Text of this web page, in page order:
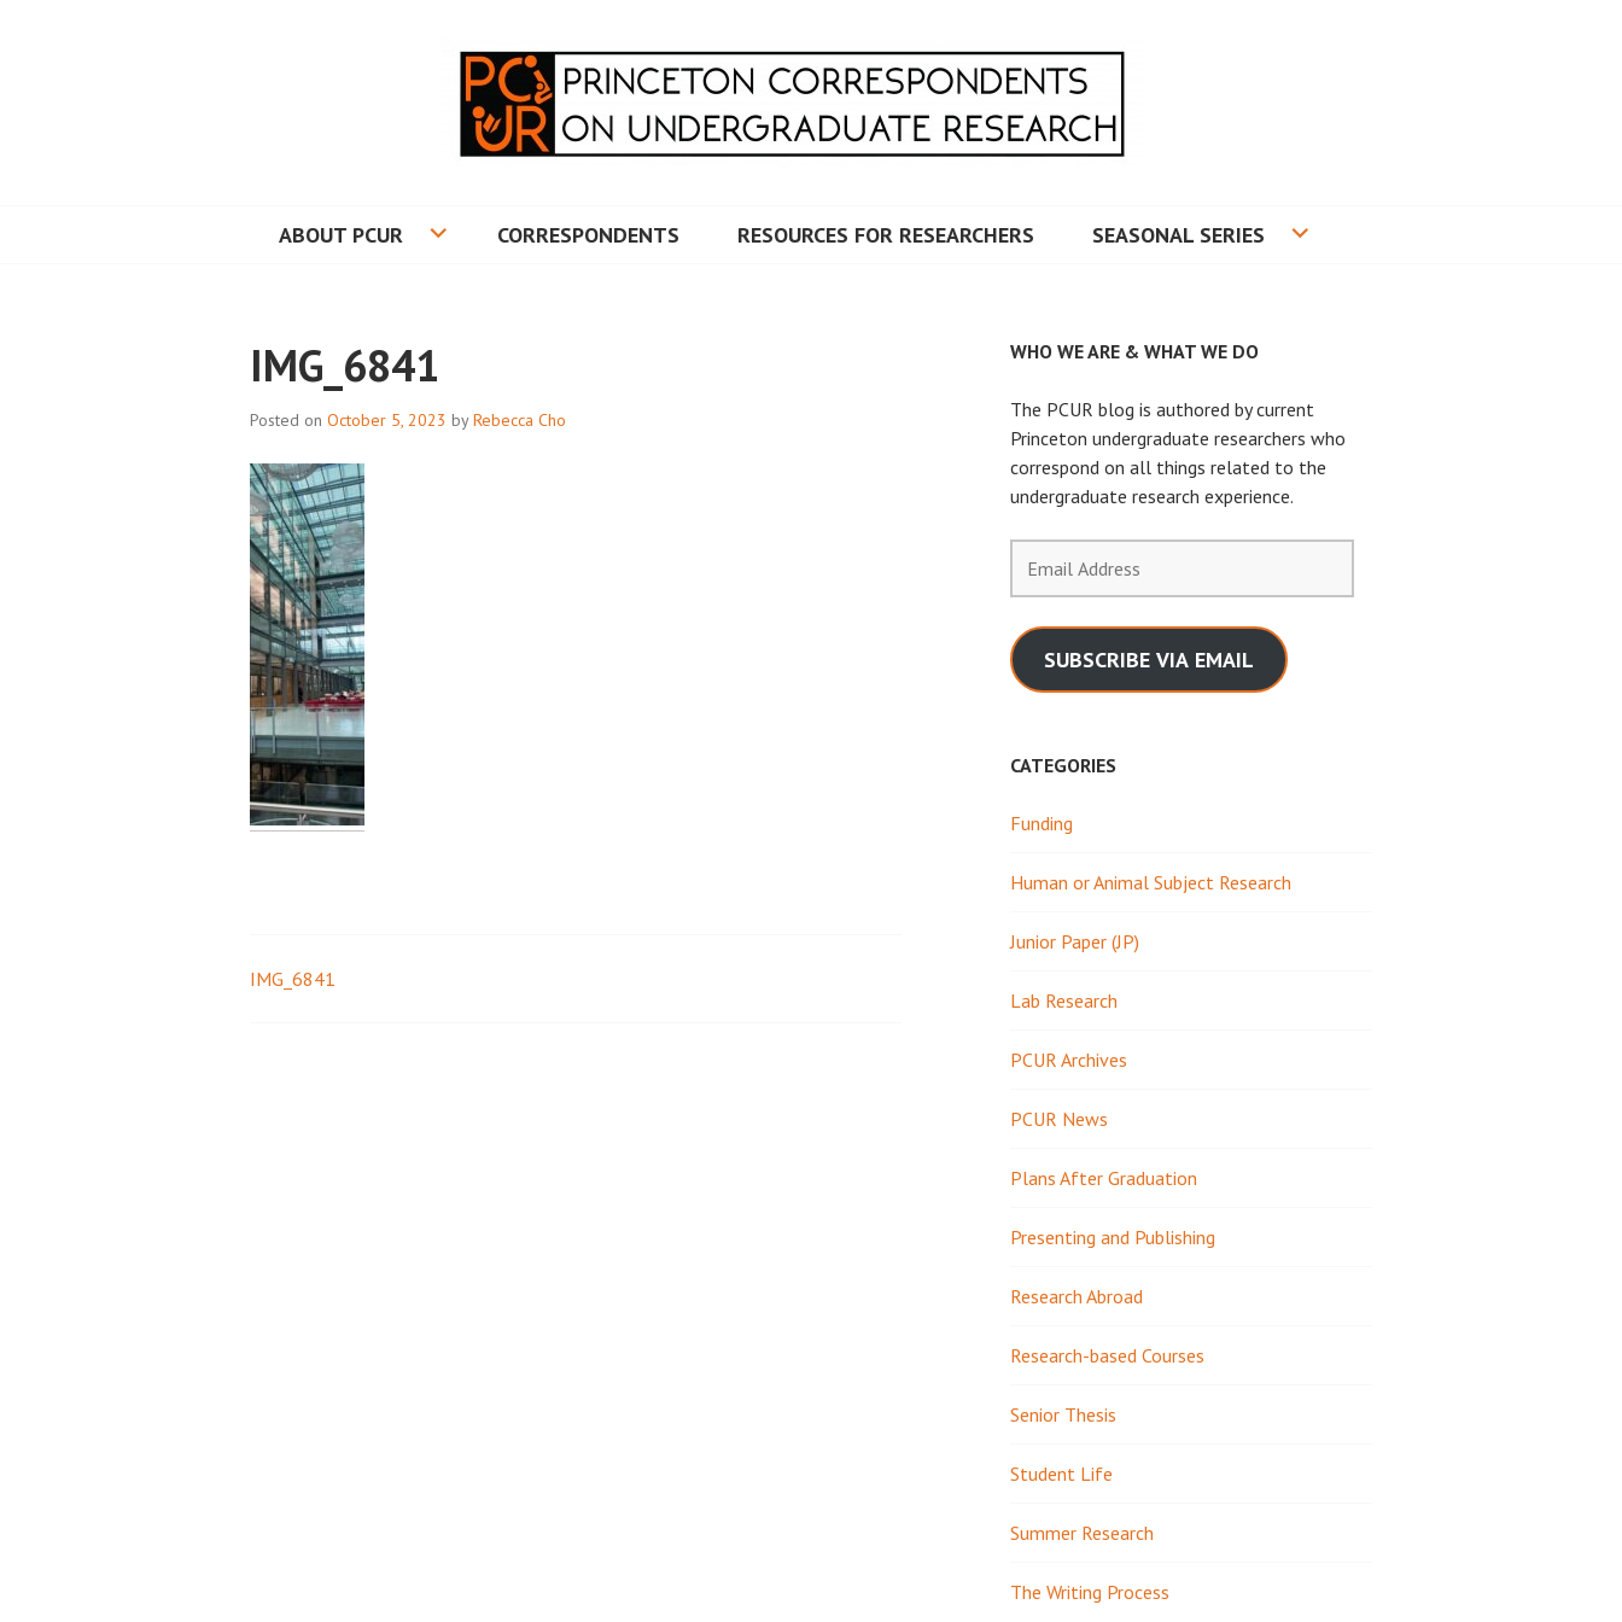
ABOUT PCUR CORRESPONDENTS RESOURCES FOR RESEARCHERS SEASONAL SERIES
IMG_6841
Posted on October 5, 2023 byRebecca Cho
Post
IMG_6841
WHO WE ARE & WHAT WE DO
The PCUR blog is authored by current
Princeton undergraduate researchers who
correspond on all things related to the
undergraduate research experience.
Address
SUBSCRIBE VIA EMAIL
CATEGORIES
Funding
Human or Animal Subject Research
Junior Paper (JP)
Lab Research
PCUR Archives
PCUR News
Plans After Graduation
Presenting and Publishing
Research Abroad
Research-based Courses
Senior Thesis
Student Life
Summer Research
The Writing Process